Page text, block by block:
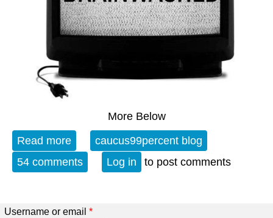
More Below
Read more about Open Thread - 08-05-22 - A
Potpouri of Political Postulations
caucus99percent blog
54 comments
Log in to post comments
Username or email *